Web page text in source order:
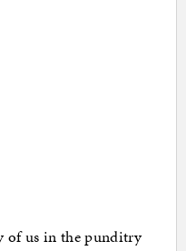
of us in the punditry